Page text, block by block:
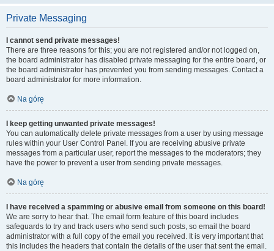
Private Messaging
I cannot send private messages!
There are three reasons for this; you are not registered and/or not logged on,
the board administrator has disabled private messaging for the entire board, or
the board administrator has prevented you from sending messages. Contact a
board administrator for more information.
Na górę
I keep getting unwanted private messages!
You can automatically delete private messages from a user by using message
rules within your User Control Panel. If you are receiving abusive private
messages from a particular user, report the messages to the moderators; they
have the power to prevent a user from sending private messages.
Na górę
I have received a spamming or abusive email from someone on this board!
We are sorry to hear that. The email form feature of this board includes
safeguards to try and track users who send such posts, so email the board
administrator with a full copy of the email you received. It is very important that
this includes the headers that contain the details of the user that sent the email.